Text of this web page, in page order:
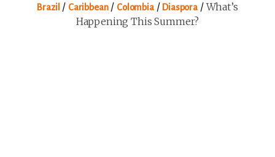
Brazil / Caribbean/ Colombia/ Diaspora /What’s
Happening This Summer?